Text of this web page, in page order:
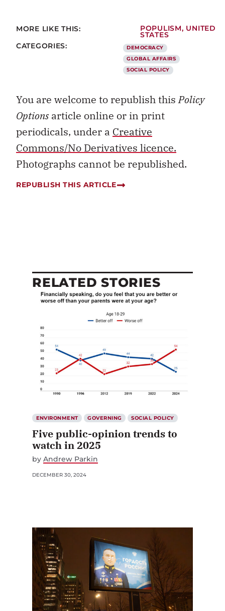
MORE LIKE THIS: POPULISM, UNITED
STATES
CATEGORIES:
DEMOCRACY
GLOBAL AFFAIRS
SOCIAL POLICY
You are welcome to republish thisPolicy
Optionsarticle online or in print
periodicals, under a Creative
Commons/No Derivatives licence.
Photographs cannot be republished.
REPUBLISH THIS ARTICLE
RELATED STORIES
ENVIRONMENT GOVERNING SOCIAL POLICY
Five public-opinion trends to
watch in 2025
by Andrew Parkin
DECEMBER 30, 2024